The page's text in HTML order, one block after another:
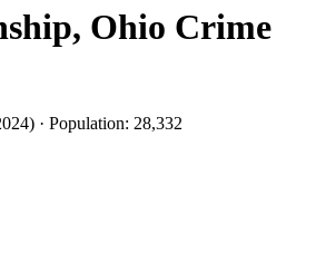
, Ohio Crime
) · Population: 28,332